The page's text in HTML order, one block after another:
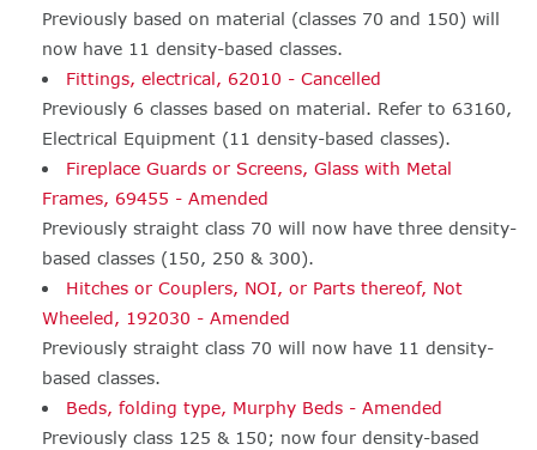
Previously based on material (classes 70 and 150) will
now have 11 density-based classes.
Fittings, electrical, 62010 - Cancelled
Previously 6 classes based on material. Refer to 63160,
Electrical Equipment (11 density-based classes).
Fireplace Guards or Screens, Glass with Metal
Frames, 69455 - Amended
Previously straight class 70 will now have three density-
based classes (150, 250 & 300).
Hitches or Couplers, NOI, or Parts thereof, Not
Wheeled, 192030 - Amended
Previously straight class 70 will now have 11 density-
based classes.
Beds, folding type, Murphy Beds - Amended
Previously class 125 & 150; now four density-based